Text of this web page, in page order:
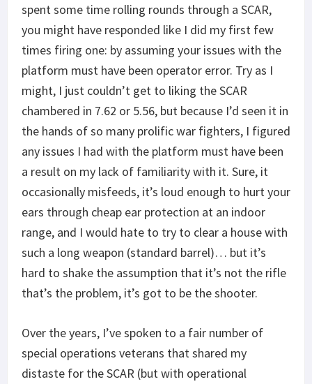
spent some time rolling rounds through a SCAR,
you might have responded like I did my first few
times firing one: by assuming your issues with the
platform must have been operator error. Try as I
might, I just couldn’t get to liking the SCAR
chambered in 7.62 or 5.56, but because I’d seen it in
the hands of so many prolific war fighters, I figured
any issues I had with the platform must have been
a result on my lack of familiarity with it. Sure, it
occasionally misfeeds, it’s loud enough to hurt your
ears through cheap ear protection at an indoor
range, and I would hate to try to clear a house with
such a long weapon (standard barrel)… but it’s
hard to shake the assumption that it’s not the rifle
that’s the problem, it’s got to be the shooter.
Over the years, I’ve spoken to a fair number of
special operations veterans that shared my
distaste for the SCAR (but with operational